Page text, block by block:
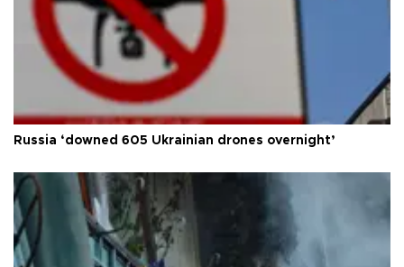
Russia ‘downed 605 Ukrainian drones overnight’